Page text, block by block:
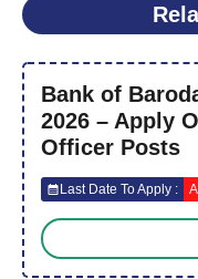
Bank of
2026 – Apply
Officer Posts
Last Date To Apply :